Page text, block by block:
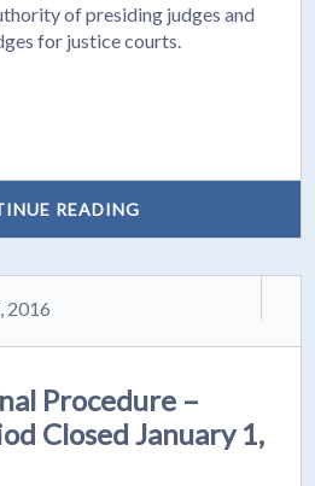
of presiding judges and
for justice courts.
READING
2016
Procedure –
Closed January 1,